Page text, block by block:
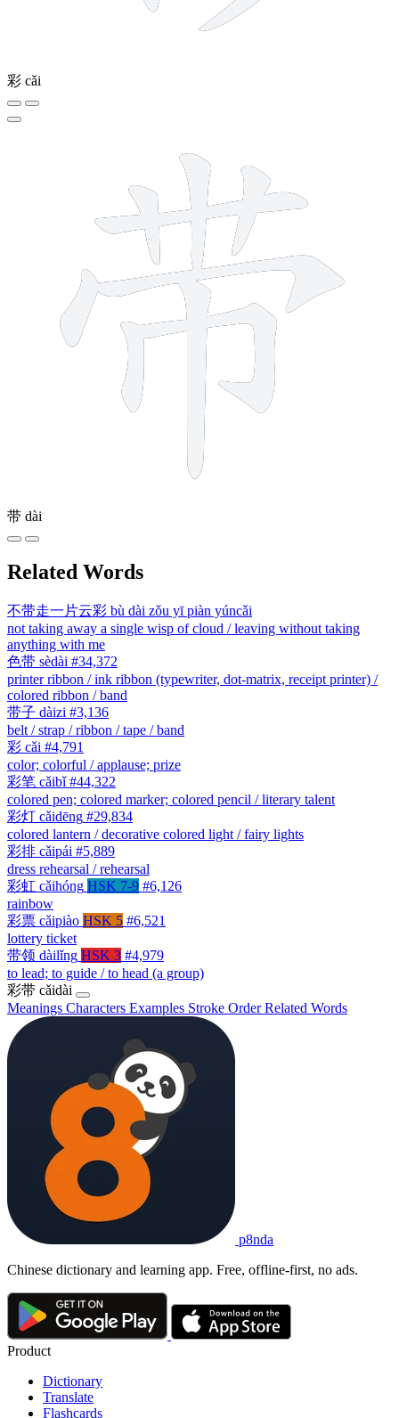
彩 cǎi
带 dài
Related Words
不带走一片云彩 bù dài zǒu yī piàn yúncǎi
not taking away a single wisp of cloud / leaving without taking
anything with me
色带 sèdài #34,372
printer ribbon / ink ribbon (typewriter, dot-matrix, receipt printer) /
colored ribbon / band
带子 dàizi #3,136
belt / strap / ribbon / tape / band
彩 cǎi #4,791
color; colorful / applause; prize
彩笔 cǎibǐ #44,322
colored pen; colored marker; colored pencil / literary talent
彩灯 cǎidēng #29,834
colored lantern / decorative colored light / fairy lights
彩排 cǎipái #5,889
dress rehearsal / rehearsal
彩虹 cǎihóng HSK 7-9 #6,126
rainbow
彩票 cǎipiào HSK 5 #6,521
lottery ticket
带领 dàilǐng HSK 3 #4,979
to lead; to guide / to head (a group)
彩带 cǎidài
Meanings Characters Examples Stroke OrderRelated Words
p8nda
Chinese dictionary and learning app. Free, offline-first, no ads.
Product
Dictionary
Translate
Flashcards